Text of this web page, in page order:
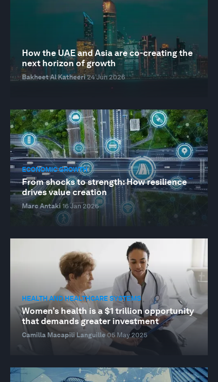
How the UAE and Asia are co-creating the
next horizon of growth
Bakheet Al Katheeri24 Jun 2026
ECONOMIC GROWTH
From shocks to strength: How resilience
drives value creation
Marc Antaki 16 Jan 2026
HEALTH AND HEALTHCARE SYSTEMS
Women’s health is a $1 trillion opportunity
that demands greater investment
Camilla Macapili Languille 05 May 2025